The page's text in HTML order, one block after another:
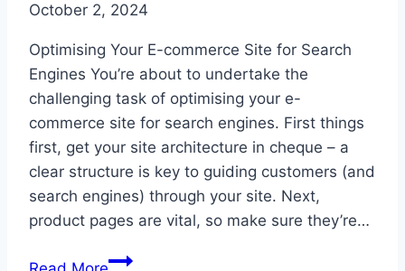
October 2, 2024
Optimising Your E-commerce Site for Search
Engines You’re about to undertake the
challenging task of optimising your e-
commerce site for search engines. First things
first, get your site architecture in cheque – a
clear structure is key to guiding customers (and
search engines) through your site. Next,
product pages are vital, so make sure they’re…
Optimizing